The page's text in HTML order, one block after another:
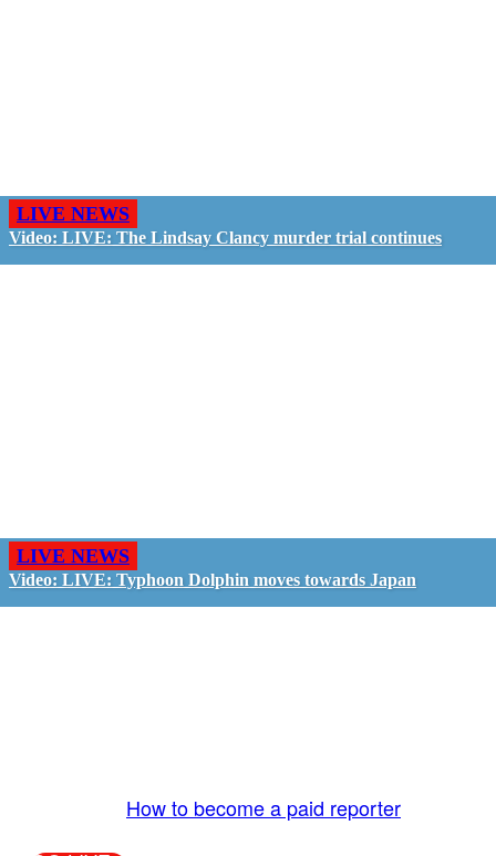
LIVE NEWS
Video: LIVE: The Lindsay Clancy murder trial continues
LIVE NEWS
Video: LIVE: Typhoon Dolphin moves towards Japan
How to become a paid reporter